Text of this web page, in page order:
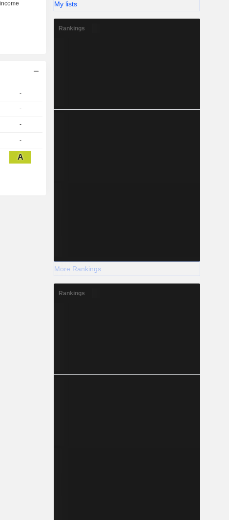
-
-
-
-
A
My lists
Rankings
More Rankings
Rankings